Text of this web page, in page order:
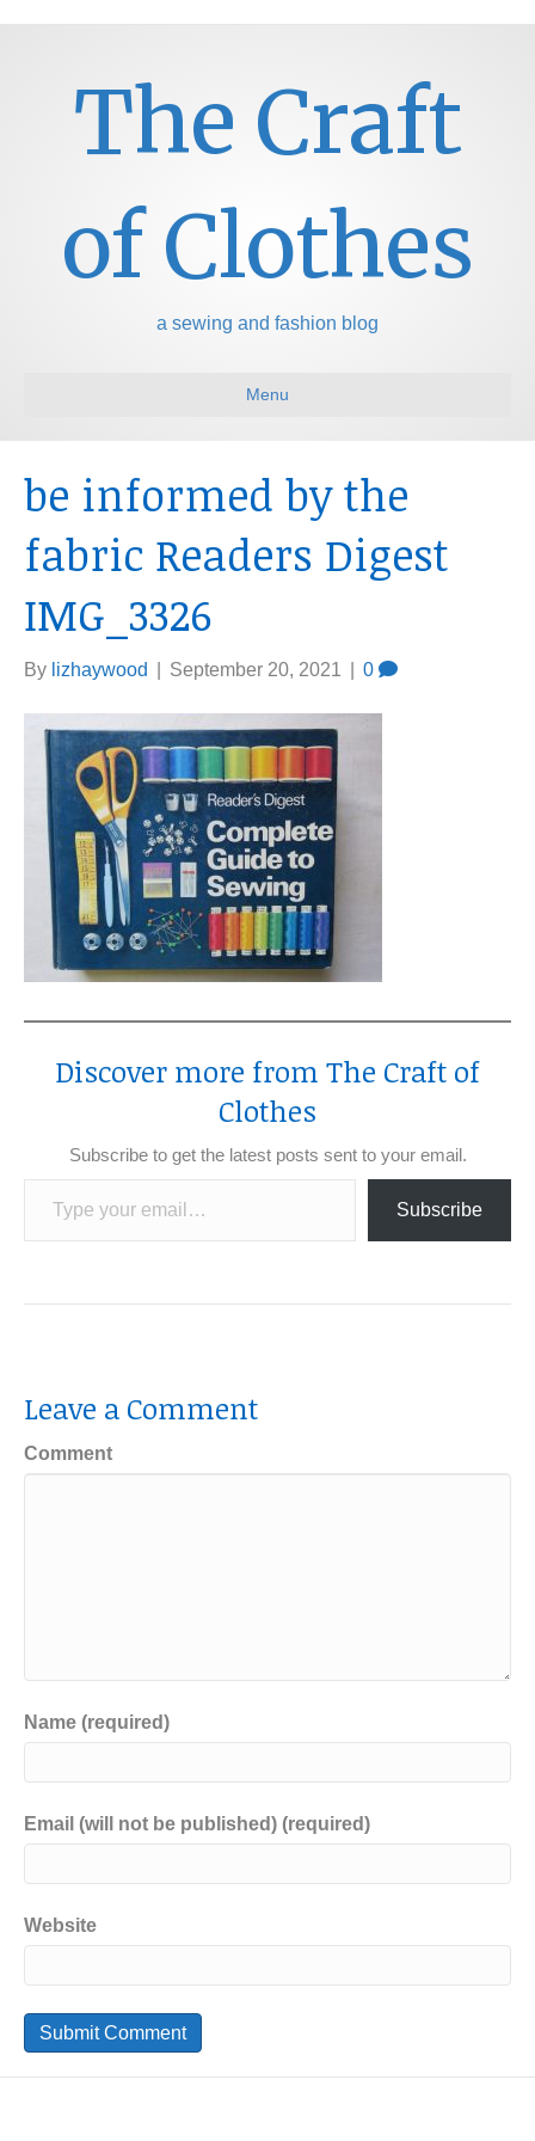
The Craft
of Clothes
a sewing and fashion blog
Menu
be informed by the
fabric Readers Digest
IMG_3326
By lizhaywood September 20, 2021 0
Discover more from The Craft of
Clothes
Subscribe to get the latest posts sent to your email.
Type your email…
Subscribe
Leave a Comment
Comment
Name (required)
Email (will not be published) (required)
Website